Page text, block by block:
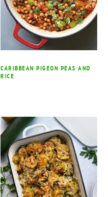
CARIBBEAN PIGEON PEAS AND
RICE